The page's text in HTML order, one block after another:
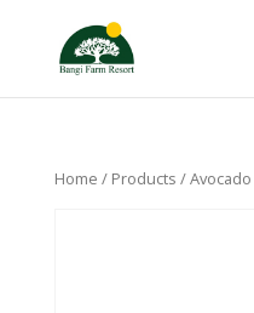
Home / Products /Avocado